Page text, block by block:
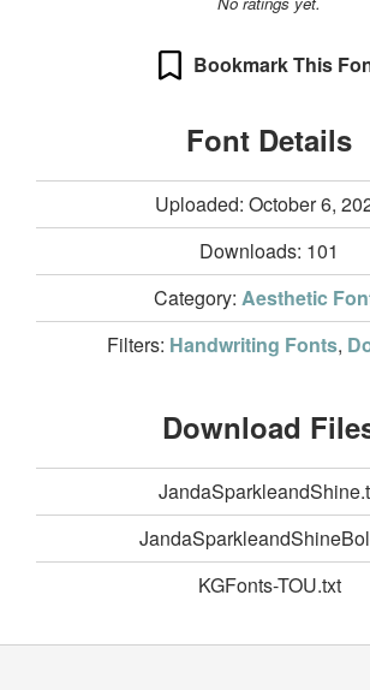
Bookmark This
Font Details
Uploaded: October 6,
Downloads: 101
Category: Aesthetic
Filters: Handwriting Fonts,
Download
KGFonts-TOU.txt